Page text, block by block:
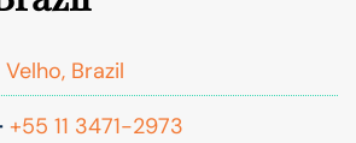
Brazil
+55 11 3471-2973